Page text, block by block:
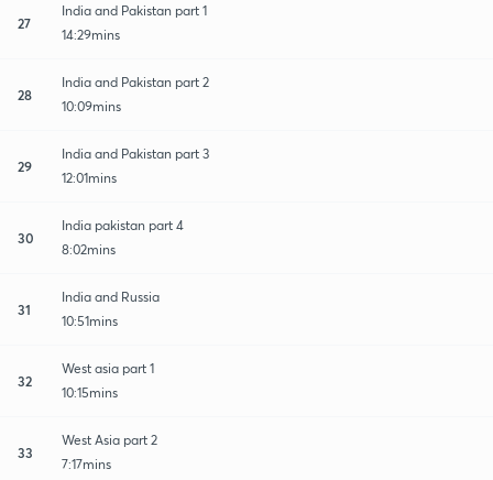
27
India and Pakistan part 1
14:29mins
28
India and Pakistan part 2
10:09mins
29
India and Pakistan part 3
12:01mins
30
India pakistan part 4
8:02mins
31
India and Russia
10:51mins
32
West asia part 1
10:15mins
33
West Asia part 2
7:17mins